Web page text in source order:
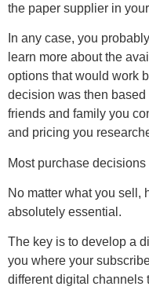
the paper supplier in
In any case, you
learn more about the
options that would work
decision was then
friends and family you
and pricing you
Most purchase decisions
No matter what you sell,
absolutely essential.
The key is to develop a
you where your
different digital channels